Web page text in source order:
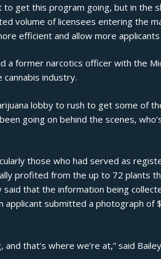
to get this program going, but in the
volume of licensees entering the
efficient and allow more applicants
a former narcotics officer with the
industry.
lobby to rush to get some of
going on behind the scenes,
those who had served as
profited from the up to 72 plants
that the information being
applicant submitted a photograph of
that’s where we’re at,” said